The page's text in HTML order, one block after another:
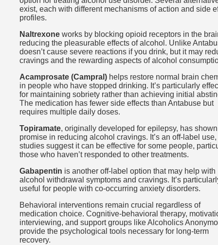
exist, each with different mechanisms of action and side
profiles.
Naltrexone works by blocking opioid receptors in the
reducing the pleasurable effects of alcohol. Unlike
doesn’t cause severe reactions if you drink, but it may
cravings and the rewarding aspects of alcohol
Acamprosate (Campral) helps restore normal brain
in people who have stopped drinking. It’s particularly
for maintaining sobriety rather than achieving initial
The medication has fewer side effects than Antabuse but
requires multiple daily doses.
Topiramate, originally developed for epilepsy, has shown
promise in reducing alcohol cravings. It’s an off-label use,
studies suggest it can be effective for some people,
those who haven’t responded to other treatments.
Gabapentin is another off-label option that may help with
alcohol withdrawal symptoms and cravings. It’s
useful for people with co-occurring anxiety disorders.
Behavioral interventions remain crucial regardless of
medication choice. Cognitive-behavioral therapy,
interviewing, and support groups like Alcoholics
provide the psychological tools necessary for long-term
recovery.